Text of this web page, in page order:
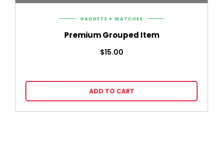
GADGETS WATCHES
Premium Grouped Item
$15.00
ADD TO CART